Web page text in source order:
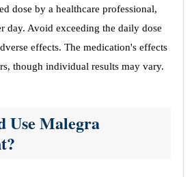
dose by a healthcare professional,
day. Avoid exceeding the daily dose
effects. The medication's effects
though individual results may vary.
Use Malegra